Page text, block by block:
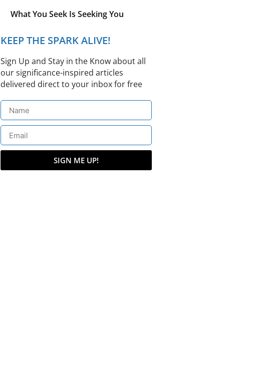
What You Seek Is Seeking You
KEEP THE SPARK ALIVE!
Sign Up and Stay in the Know about all
our significance-inspired articles
delivered direct to your inbox for free
SIGN ME UP!